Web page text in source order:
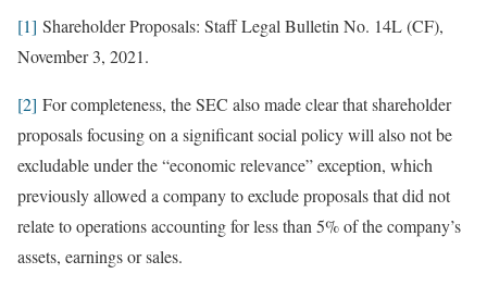
[1] Shareholder Proposals: Staff Legal Bulletin No. 14L (CF),
November 3, 2021.
[2] For completeness, the SEC also made clear that shareholder
proposals focusing on a significant social policy will also not be
excludable under the “economic relevance” exception, which
previously allowed a company to exclude proposals that did not
relate to operations accounting for less than 5% of the company’s
assets, earnings or sales.